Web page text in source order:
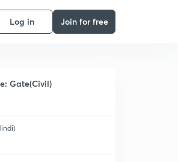
Log in Join for free
Gate(Civil)